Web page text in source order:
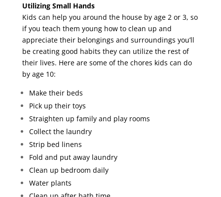
Utilizing Small Hands
Kids can help you around the house by age 2 or 3, so
if you teach them young how to clean up and
appreciate their belongings and surroundings you’ll
be creating good habits they can utilize the rest of
their lives. Here are some of the chores kids can do
by age 10:
Make their beds
Pick up their toys
Straighten up family and play rooms
Collect the laundry
Strip bed linens
Fold and put away laundry
Clean up bedroom daily
Water plants